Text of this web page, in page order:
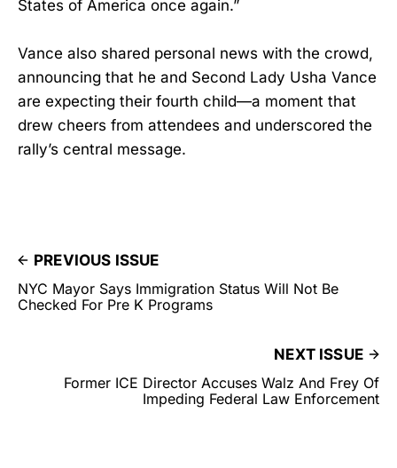
States of America once again.”
Vance also shared personal news with the crowd,
announcing that he and Second Lady Usha Vance
are expecting their fourth child—a moment that
drew cheers from attendees and underscored the
rally’s central message.
PREVIOUS ISSUE
NYC Mayor Says Immigration Status Will Not Be
Checked For Pre K Programs
NEXT ISSUE
Former ICE Director Accuses Walz And Frey Of
Impeding Federal Law Enforcement